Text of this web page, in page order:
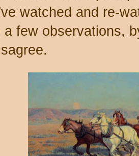
watched and re-
a few observations,